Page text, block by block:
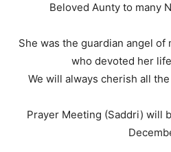
Beloved Aunty to many
She was the guardian angel of
who devoted her
We will always cherish all
Prayer Meeting (Saddri) will